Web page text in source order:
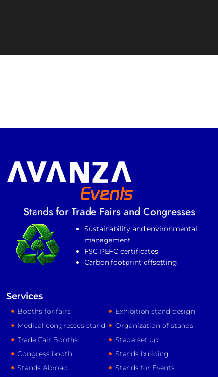
Stands for Trade Fairs and Congresses
Sustainability and environmental
management
FSC PEFC certificates
Carbon footprint offsetting
Services
Booths for fairs
Medical congresses stand
Trade Fair Booths
Congress booth
Stands Abroad
Exhibition stand design
Organization of stands
Stage set up
Stands building
Stands for Events